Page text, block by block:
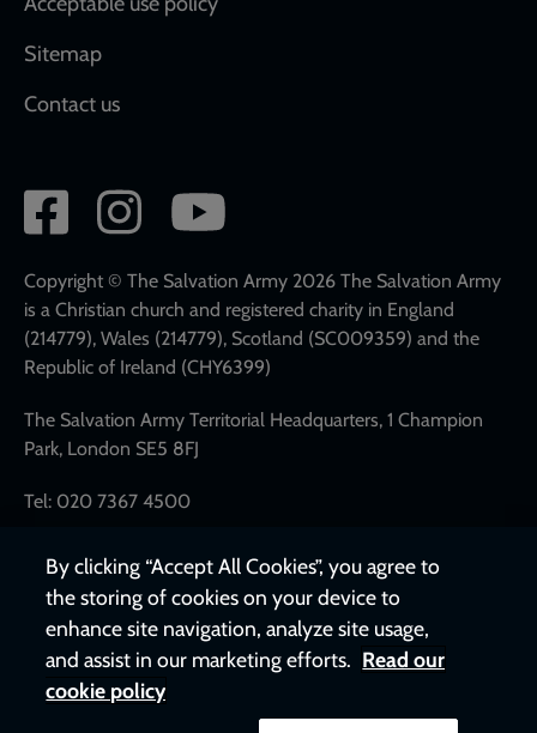
Sitemap
Contact us
Social
network
links
Copyright © The Salvation Army 2026 The Salvation Army
is a Christian church and registered charity in England
(214779), Wales (214779), Scotland (SC009359) and the
Republic of Ireland (CHY6399)
The Salvation Army Territorial Headquarters, 1 Champion
Park, London SE5 8FJ
Tel: 020 7367 4500
By clicking “Accept All Cookies”, you agree to
the storing of cookies on your device to
enhance site navigation, analyze site usage,
and assist in our marketing efforts. Read our
cookie policy